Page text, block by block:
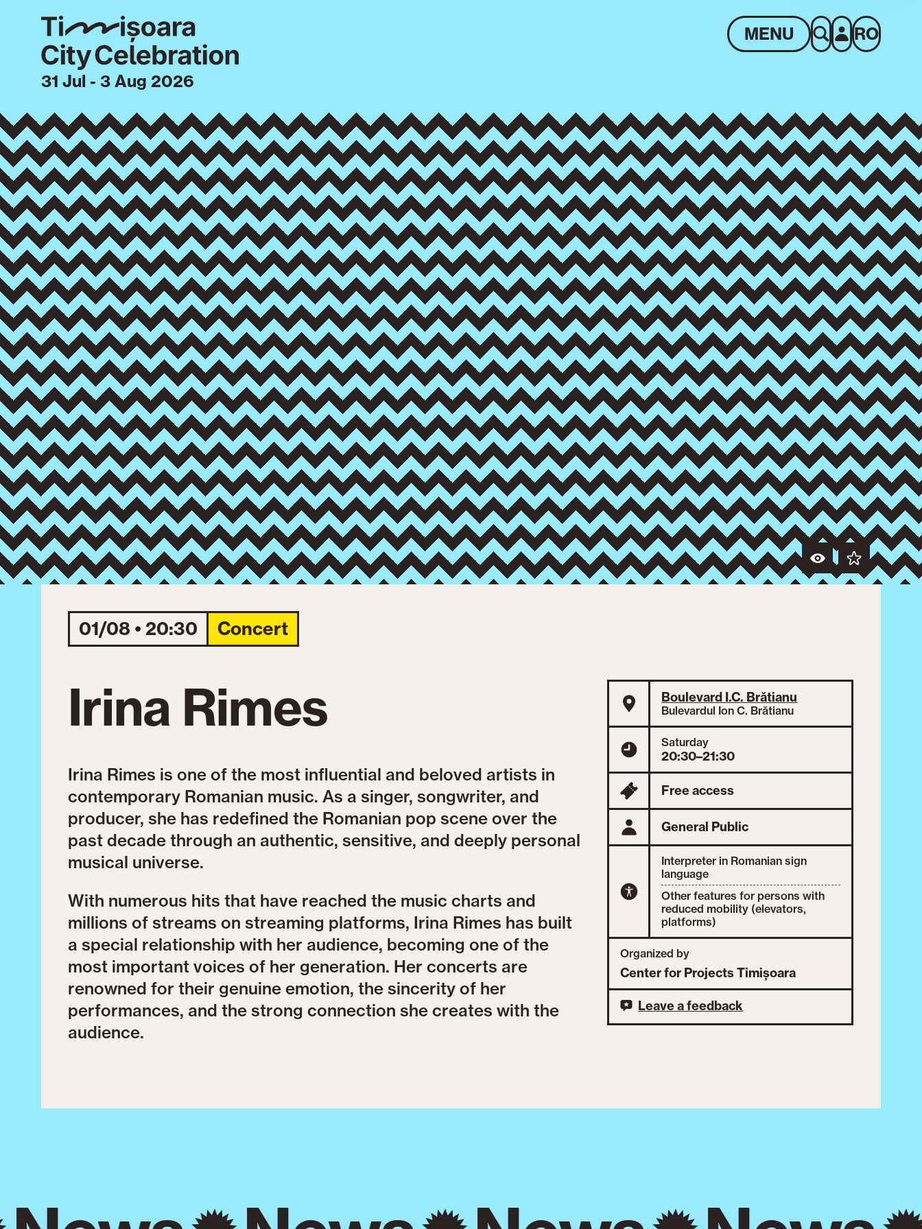
31 Jul - 3 Aug 2026
MENU RO
01/08 • 20:30 Concert
Irina Rimes
Irina Rimes is one of the most influential and beloved artists in
contemporary Romanian music. As a singer, songwriter, and
producer, she has redefined the Romanian pop scene over the
past decade through an authentic, sensitive, and deeply personal
musical universe.
With numerous hits that have reached the music charts and
millions of streams on streaming platforms, Irina Rimes has built
a special relationship with her audience, becoming one of the
most important voices of her generation. Her concerts are
renowned for their genuine emotion, the sincerity of her
performances, and the strong connection she creates with the
audience.
Boulevard I.C. Brătianu
Bulevardul Ion C. Brătianu
Saturday
20:30–21:30
Free access
General Public
Interpreter in Romanian sign
language
Other features for persons with
reduced mobility (elevators,
platforms)
Organized by
Center for Projects Timișoara
Leave a feedback